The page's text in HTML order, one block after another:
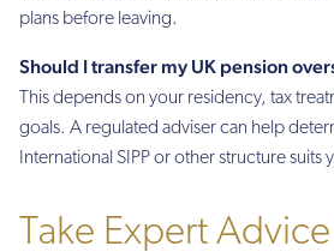
plans before leaving.
Should I transfer my UK pension
This depends on your residency, tax
goals. A regulated adviser can help
International SIPP or other structure suits
Take Expert